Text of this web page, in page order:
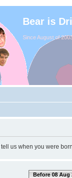
Bear is
Since August of
us when you were
Before 08 Aug